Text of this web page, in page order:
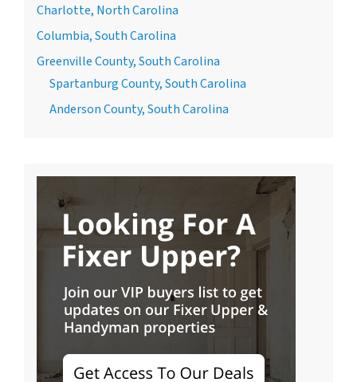
Charlotte, North Carolina
Columbia, South Carolina
Greenville County, South Carolina
Spartanburg County, South Carolina
Anderson County, South Carolina